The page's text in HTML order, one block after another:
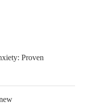
Proven